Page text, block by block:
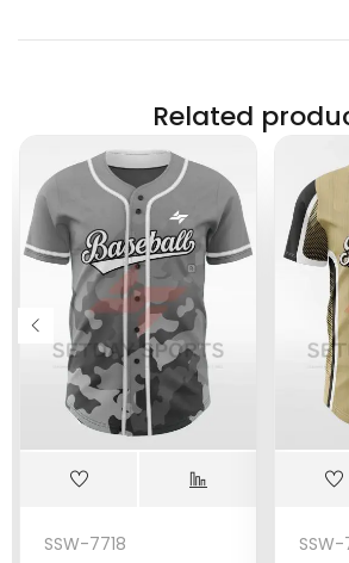
Related
SSW-7718